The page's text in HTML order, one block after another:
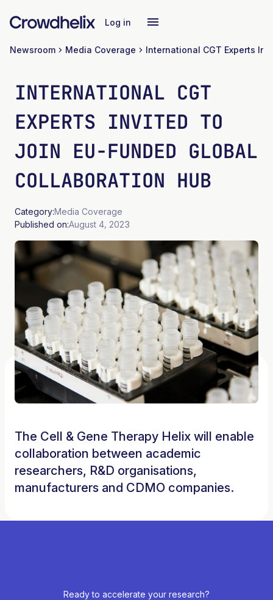
Log in
Newsroom Media Coverage
INTERNATIONAL CGT
EXPERTS INVITED TO
JOIN EU-FUNDED GLOBAL
COLLABORATION HUB
Category:Media Coverage
Published on:August 4, 2023
The Cell & Gene Therapy Helix will enable
collaboration between academic
researchers, R&D organisations,
manufacturers and CDMO companies.
Ready to accelerate your research?